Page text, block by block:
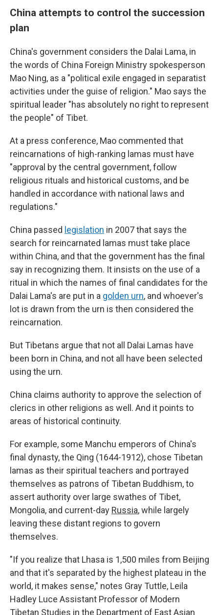
China attempts to control the succession
plan
China's government considers the Dalai Lama, in
the words of China Foreign Ministry spokesperson
Mao Ning, as a "political exile engaged in separatist
activities under the guise of religion." Mao says the
spiritual leader "has absolutely no right to represent
the people" of Tibet.
At a press conference, Mao commented that
reincarnations of high-ranking lamas must have
"approval by the central government, follow
religious rituals and historical customs, and be
handled in accordance with national laws and
regulations."
China passed legislation in 2007 that says the
search for reincarnated lamas must take place
within China, and that the government has the final
say in recognizing them. It insists on the use of a
ritual in which the names of final candidates for the
Dalai Lama's are put in a golden urn, and whoever's
lot is drawn from the urn is then considered the
reincarnation.
But Tibetans argue that not all Dalai Lamas have
been born in China, and not all have been selected
using the urn.
China claims authority to approve the selection of
clerics in other religions as well. And it points to
areas of historical continuity.
For example, some Manchu emperors of China's
final dynasty, the Qing (1644-1912), chose Tibetan
lamas as their spiritual teachers and portrayed
themselves as patrons of Tibetan Buddhism, to
assert authority over large swathes of Tibet,
Mongolia, and current-day Russia, while largely
leaving these distant regions to govern
themselves.
"If you realize that Lhasa is 1,500 miles from Beijing
and that it's separated by the highest plateau in the
world, it makes sense," notes Gray Tuttle, Leila
Hadley Luce Assistant Professor of Modern
Tibetan Studies in the Department of East Asian